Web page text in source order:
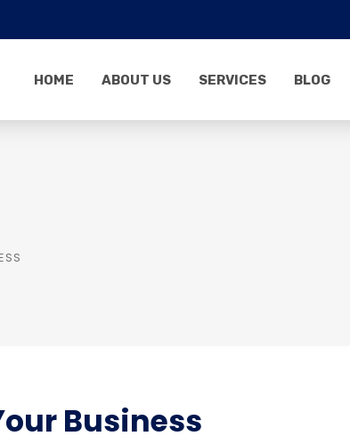
HOME ABOUT US SERVICES BLOG
Business